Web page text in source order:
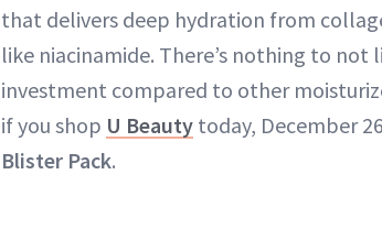
that delivers deep hydration from
like niacinamide. There’s nothing to
investment compared to other
if you shop U Beauty today, December
Blister Pack.